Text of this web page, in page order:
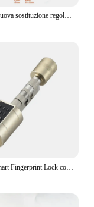
Catchfcae nuova sostituzione regolabile Tuya APP cilindro per impronte digitali serratura elettronica intelligente codice tastiera digitale senza chiave
Cilindro Smart Fingerprint Lock con Password Tuya Bluetooth Mechanical Key 4 batteria alcalina AAA LVD-11